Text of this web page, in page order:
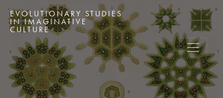
EVOLUTIONARY STUDIES
IN IMAGINATIVE
CULTURE